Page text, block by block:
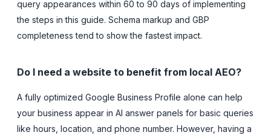
query appearances within 60 to 90 days of implementing
the steps in this guide. Schema markup and GBP
completeness tend to show the fastest impact.
Do I need a website to benefit from local AEO?
A fully optimized Google Business Profile alone can help
your business appear in AI answer panels for basic queries
like hours, location, and phone number. However, having a